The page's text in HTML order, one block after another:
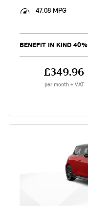
47.08 MPG
BENEFIT IN KIND 40%
£349.96
per month + VAT